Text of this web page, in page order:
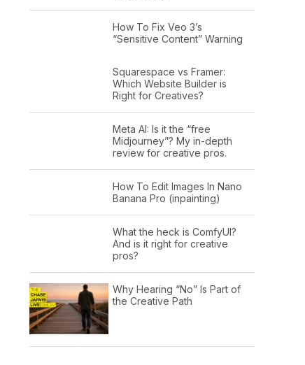
How To Fix Veo 3’s
“Sensitive Content” Warning
Squarespace vs Framer:
Which Website Builder is
Right for Creatives?
Meta AI: Is it the “free
Midjourney”? My in-depth
review for creative pros.
How To Edit Images In Nano
Banana Pro (inpainting)
What the heck is ComfyUI?
And is it right for creative
pros?
Why Hearing “No” Is Part of
the Creative Path